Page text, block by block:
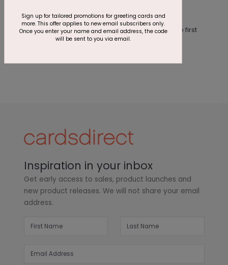
Customer Reviews
This product does not have any reviews. Be the first
review this product.
Inspiration in your inbox
Get early access to sales, product launches and
new product releases. We will not share your email
address.
Sign up for tailored promotions for greeting cards and
more. This offer applies to new email subscribers only.
Once you enter your name and email address, the code
will be sent to you via email.